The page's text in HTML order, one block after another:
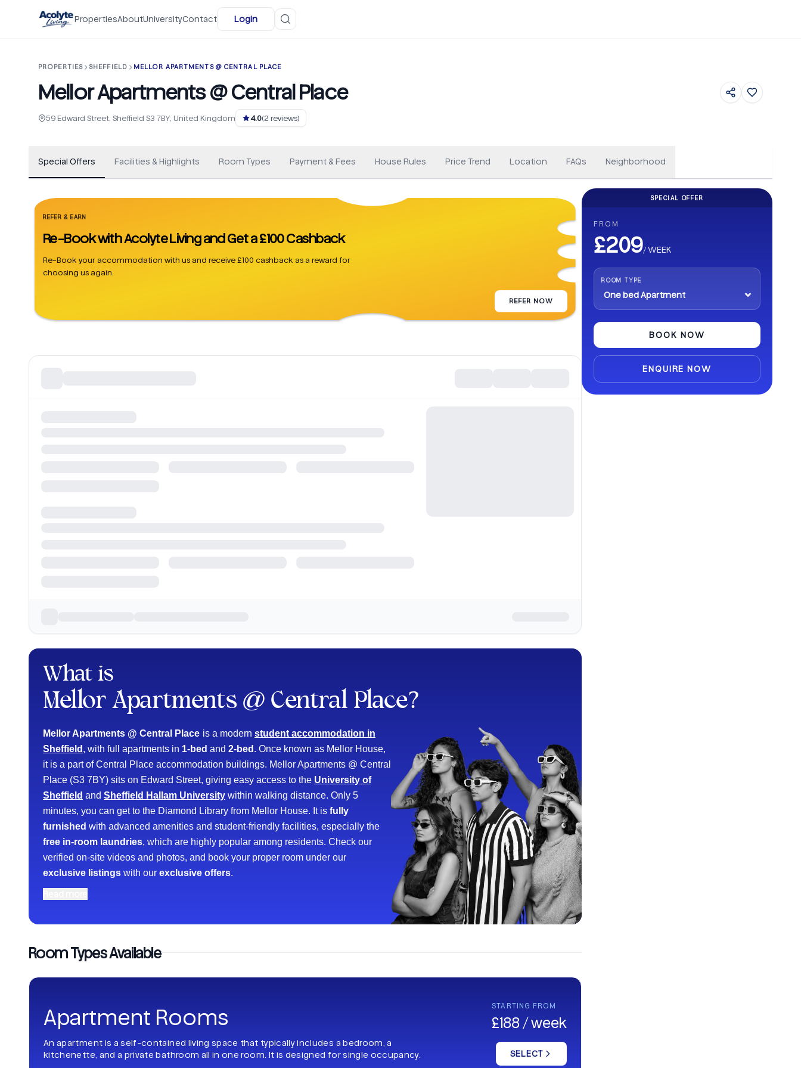
PropertiesAboutUniversityContact Login
PROPERTIES SHEFFIELD MELLOR APARTMENTS @ CENTRAL PLACE
Mellor Apartments @ Central Place
59 Edward Street, Sheffield S3 7BY, United Kingdom 4.0(2 reviews)
+8
Special Offers Facilities & Highlights Room Types Payment & Fees House Rules Price Trend Location FAQs Neighborhood
REFER & EARN
Re-Book with Acolyte Living and Get a £100 Cashback
Re-Book your accommodation with us and receive £100 cashback as a reward for
choosing us again.
REFER NOW
Get up to £500 Cashback on your
abroad.
What is
Mellor Apartments @ Central Place?
Mellor Apartments @ Central Place is a modern student accommodation in
Sheffield , with full apartments in 1-bed and 2-bed . Once known as Mellor House,
it is a part of Central Place accommodation buildings. Mellor Apartments @ Central
Place (S3 7BY) sits on Edward Street, giving easy access to the University of
Sheffield and Sheffield Hallam University within walking distance. Only 5
minutes, you can get to the Diamond Library from Mellor House. It is fully
furnished with advanced amenities and student-friendly facilities, especially the
free in-room laundries, which are highly popular among residents. Check our
verified on-site videos and photos, and book your proper room under our
exclusive listings with our exclusive offers.
Room Types Available
Apartment Rooms
An apartment is a self-contained living space that typically includes a bedroom, a
kitchenette, and a private bathroom all in one room. It is designed for single occupancy.
STARTING FROM
£188 / week
SELECT
SPECIAL OFFER
FROM
£209/WEEK
ROOM TYPE
BOOK NOW
ENQUIRE NOW